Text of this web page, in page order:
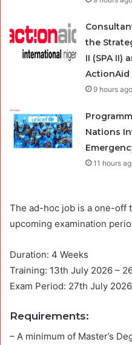
the
II (SPA II)
ActionAid
9 hours ago
Nations
11 hours
The ad-hoc job is a one-off
upcoming examination
Duration: 4 Weeks
Training: 13th July 2026 –
Exam Period: 27th July
Requirements:
– A minimum of Master’s